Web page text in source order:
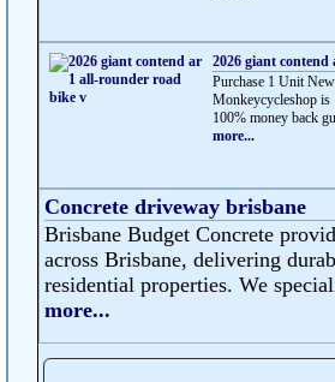
2026 giant
Purchase 1 Unit
Monkeycycleshop is
100% money back
more...
Concrete driveway brisbane
Brisbane Budget Concrete
across Brisbane, delivering
residential properties. We
more...